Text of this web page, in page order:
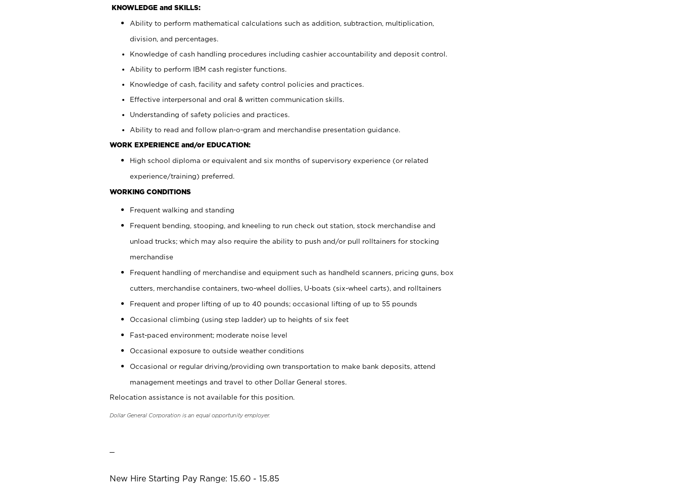
KNOWLEDGE and SKILLS:
Ability to perform mathematical calculations such as addition, subtraction, multiplication,
division, and percentages.
Knowledge of cash handling procedures including cashier accountability and deposit control.
Ability to perform IBM cash register functions.
Knowledge of cash, facility and safety control policies and practices.
Effective interpersonal and oral & written communication skills.
Understanding of safety policies and practices.
Ability to read and follow plan-o-gram and merchandise presentation guidance.
WORK EXPERIENCE and/or EDUCATION:
High school diploma or equivalent and six months of supervisory experience (or related
experience/training) preferred.
WORKING CONDITIONS
Frequent walking and standing
Frequent bending, stooping, and kneeling to run check out station, stock merchandise and
unload trucks; which may also require the ability to push and/or pull rolltainers for stocking
merchandise
Frequent handling of merchandise and equipment such as handheld scanners, pricing guns, box
cutters, merchandise containers, two-wheel dollies, U-boats (six-wheel carts), and rolltainers
Frequent and proper lifting of up to 40 pounds; occasional lifting of up to 55 pounds
Occasional climbing (using step ladder) up to heights of six feet
Fast-paced environment; moderate noise level
Occasional exposure to outside weather conditions
Occasional or regular driving/providing own transportation to make bank deposits, attend
management meetings and travel to other Dollar General stores.
Relocation assistance is not available for this position.
Dollar General Corporation is an equal opportunity employer.
New Hire Starting Pay Range: 15.60 - 15.85